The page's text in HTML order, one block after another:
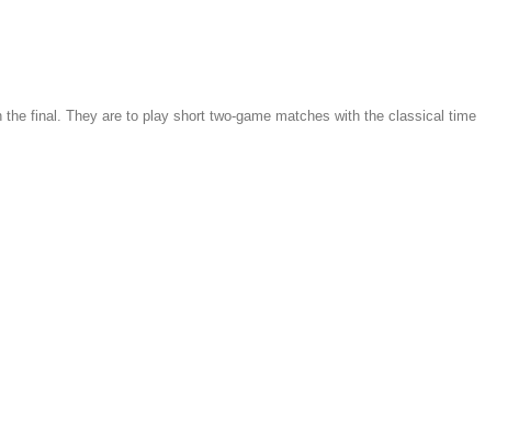
final. They are to play short two-game matches with the classical time